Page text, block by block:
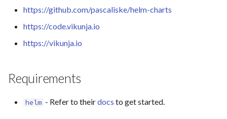
Maintainers
License
https://github.com/pascaliske/helm-charts
https://code.vikunja.io
https://vikunja.io
Requirements
helm - Refer to theirdocs to get started.